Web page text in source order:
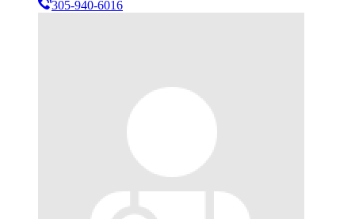
305-940-6016